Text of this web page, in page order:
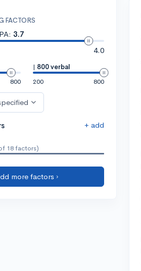
FACTORS
3.7
4.0
800
| 800 verbal
200
800
+ add
18 factors)
more factors ›